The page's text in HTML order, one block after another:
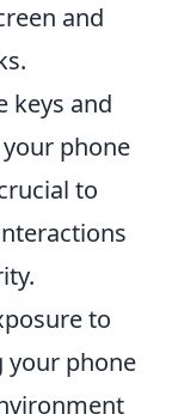
and
keys and
phone
to
to
your phone